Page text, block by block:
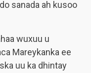
sanada ah kusoo
wuxuu u
Mareykanka ee
uu ka dhintay